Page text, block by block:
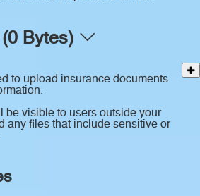
Bytes)
to upload insurance documents
be visible to users outside your
any files that include sensitive or